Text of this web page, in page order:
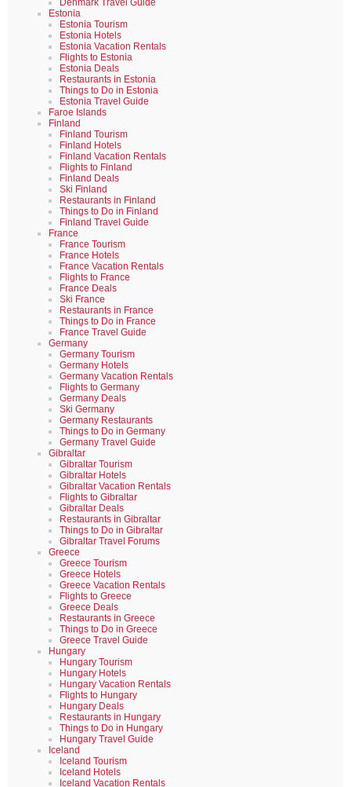
Denmark Travel Guide
Estonia
Estonia Tourism
Estonia Hotels
Estonia Vacation Rentals
Flights to Estonia
Estonia Deals
Restaurants in Estonia
Things to Do in Estonia
Estonia Travel Guide
Faroe Islands
Finland
Finland Tourism
Finland Hotels
Finland Vacation Rentals
Flights to Finland
Finland Deals
Ski Finland
Restaurants in Finland
Things to Do in Finland
Finland Travel Guide
France
France Tourism
France Hotels
France Vacation Rentals
Flights to France
France Deals
Ski France
Restaurants in France
Things to Do in France
France Travel Guide
Germany
Germany Tourism
Germany Hotels
Germany Vacation Rentals
Flights to Germany
Germany Deals
Ski Germany
Germany Restaurants
Things to Do in Germany
Germany Travel Guide
Gibraltar
Gibraltar Tourism
Gibraltar Hotels
Gibraltar Vacation Rentals
Flights to Gibraltar
Gibraltar Deals
Restaurants in Gibraltar
Things to Do in Gibraltar
Gibraltar Travel Forums
Greece
Greece Tourism
Greece Hotels
Greece Vacation Rentals
Flights to Greece
Greece Deals
Restaurants in Greece
Things to Do in Greece
Greece Travel Guide
Hungary
Hungary Tourism
Hungary Hotels
Hungary Vacation Rentals
Flights to Hungary
Hungary Deals
Restaurants in Hungary
Things to Do in Hungary
Hungary Travel Guide
Iceland
Iceland Tourism
Iceland Hotels
Iceland Vacation Rentals